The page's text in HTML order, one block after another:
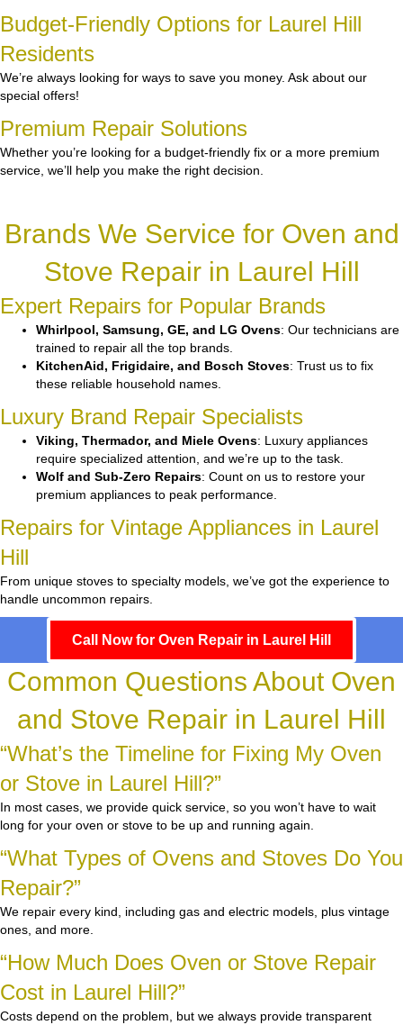
Budget-Friendly Options for Laurel Hill
Residents
We’re always looking for ways to save you money. Ask about our
special offers!
Premium Repair Solutions
Whether you’re looking for a budget-friendly fix or a more premium
service, we’ll help you make the right decision.
Brands We Service for Oven and
Stove Repair in Laurel Hill
Expert Repairs for Popular Brands
Whirlpool, Samsung, GE, and LG Ovens: Our technicians are
trained to repair all the top brands.
KitchenAid, Frigidaire, and Bosch Stoves: Trust us to fix
these reliable household names.
Luxury Brand Repair Specialists
Viking, Thermador, and Miele Ovens: Luxury appliances
require specialized attention, and we’re up to the task.
Wolf and Sub-Zero Repairs: Count on us to restore your
premium appliances to peak performance.
Repairs for Vintage Appliances in Laurel
Hill
From unique stoves to specialty models, we’ve got the experience to
handle uncommon repairs.
Call Now for Oven Repair in Laurel Hill
Common Questions About Oven
and Stove Repair in Laurel Hill
“What’s the Timeline for Fixing My Oven
or Stove in Laurel Hill?”
In most cases, we provide quick service, so you won’t have to wait
long for your oven or stove to be up and running again.
“What Types of Ovens and Stoves Do You
Repair?”
We repair every kind, including gas and electric models, plus vintage
ones, and more.
“How Much Does Oven or Stove Repair
Cost in Laurel Hill?”
Costs depend on the problem, but we always provide transparent